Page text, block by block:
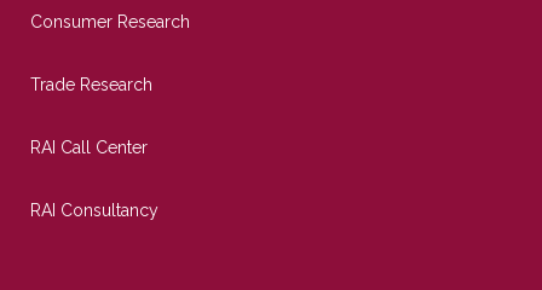
Consumer Research
Trade Research
RAI Call Center
RAI Consultancy